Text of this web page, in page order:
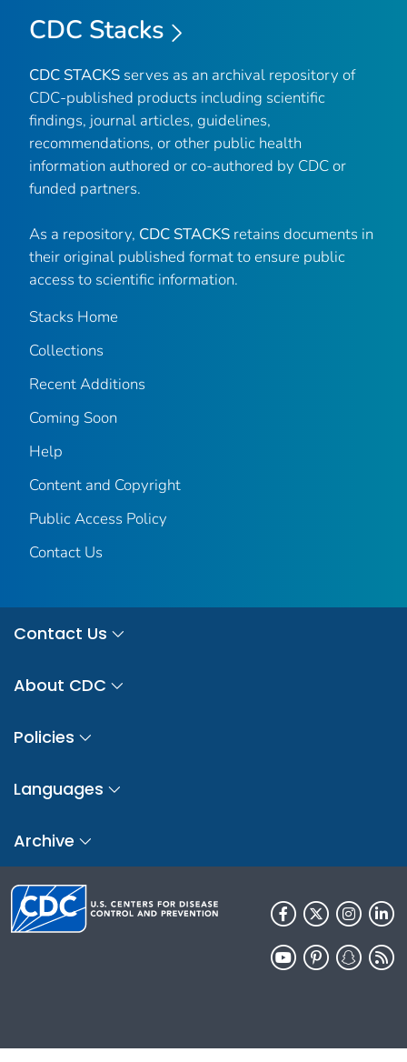
CDC Stacks
CDC STACKS serves as an archival repository of
CDC-published products including scientific
findings, journal articles, guidelines,
recommendations, or other public health
information authored or co-authored by CDC or
funded partners.
As a repository, CDC STACKS retains documents in
their original published format to ensure public
access to scientific information.
Stacks Home
Collections
Recent Additions
Coming Soon
Help
Content and Copyright
Public Access Policy
Contact Us
Contact Us
About CDC
Policies
Languages
Archive